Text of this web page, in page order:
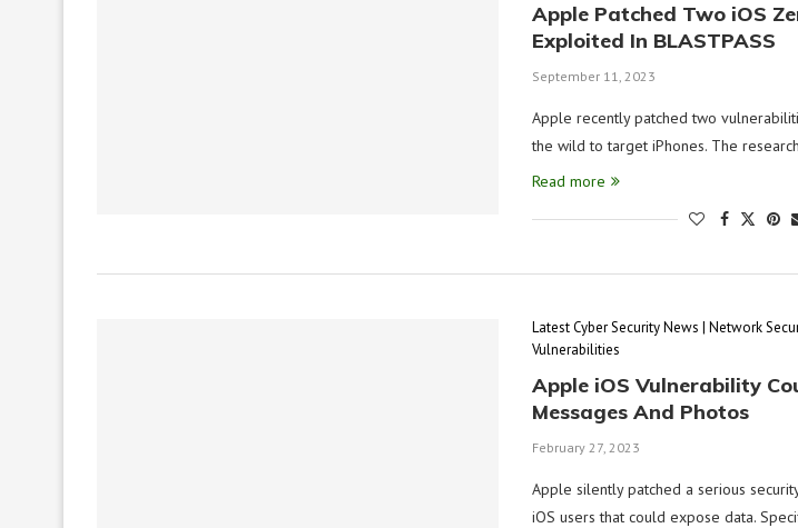
Apple Patched Two iOS
Exploited In BLASTPASS
September 11, 2023
Apple recently patched two
the wild to target iPhones. The
Read more
Latest Cyber Security News | Network
Vulnerabilities
Apple iOS Vulnerability
Messages And Photos
February 27, 2023
Apple silently patched a serious
iOS users that could expose data.